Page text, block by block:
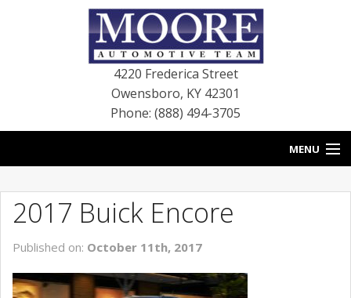
4220 Frederica Street
Owensboro, KY 42301
Phone: (888) 494-3705
MENU
BLOG
NEW VEHICLES
USED VEHICLES
2017 Buick Encore
Published on: October 11th, 2017